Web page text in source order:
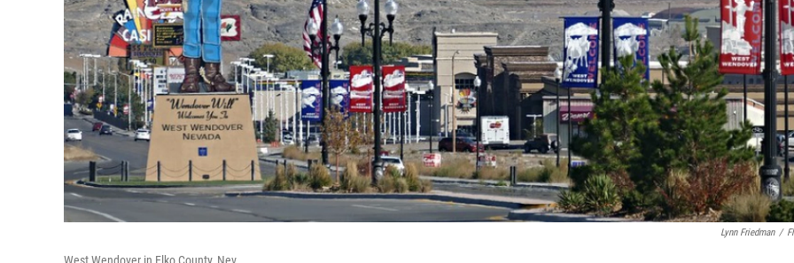
Lynn Friedman /